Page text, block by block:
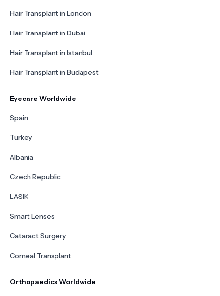
Hair Transplant in London
Hair Transplant in Dubai
Hair Transplant in Istanbul
Hair Transplant in Budapest
Eyecare Worldwide
Spain
Turkey
Albania
Czech Republic
LASIK
Smart Lenses
Cataract Surgery
Corneal Transplant
Orthopaedics Worldwide